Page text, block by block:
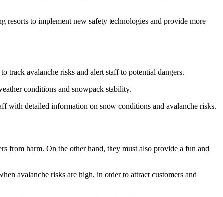
resorts to implement new safety technologies and provide more
track avalanche risks and alert staff to potential dangers.
conditions and snowpack stability.
with detailed information on snow conditions and avalanche risks.
from harm. On the other hand, they must also provide a fun and
avalanche risks are high, in order to attract customers and